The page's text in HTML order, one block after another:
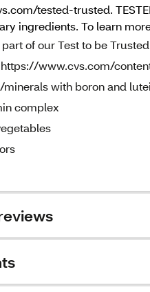
tested-trusted.
ingredients. To learn
of our Test to be
https://www.cvs.com/
minerals with boron and
complex